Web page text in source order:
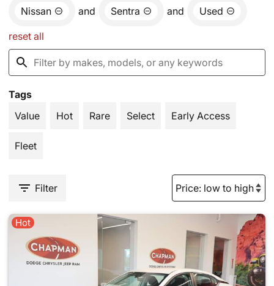
Nissan and Sentra and Used
reset all
Tags
Value
Hot Rare Select Early Access
Fleet
Filter
Hot